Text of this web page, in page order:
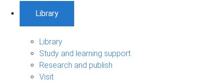
Library
Library
Study and learning support
Research and publish
Visit